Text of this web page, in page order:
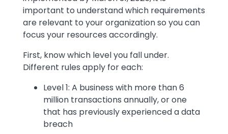
important to understand which requirements
are relevant to your organization so you can
focus your resources accordingly.
First, know which level you fall under.
Different rules apply for each:
Level 1: A business with more than 6
million transactions annually, or one
that has previously experienced a data
breach